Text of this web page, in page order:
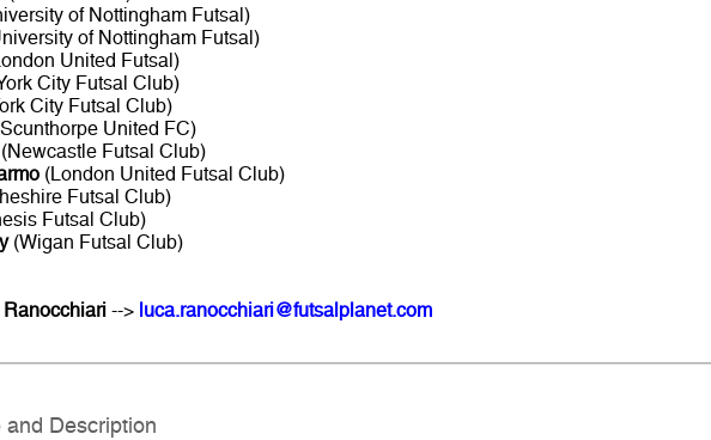
of Nottingham Futsal)
of Nottingham Futsal)
United Futsal)
City Futsal Club)
City Futsal Club)
United FC)
Futsal Club)
(London United Futsal Club)
Futsal Club)
Futsal Club)
(Wigan Futsal Club)
Ranocchiari--> luca.ranocchiari@futsalplanet.com
and Description